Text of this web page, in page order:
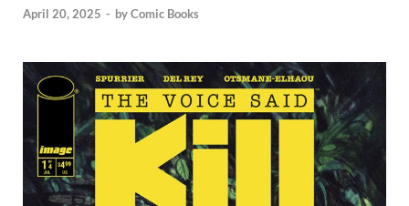
April 20, 2025 - byComic Books